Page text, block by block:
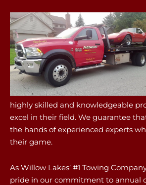
highly skilled and knowledgeable
excel in their field. We guarantee
the hands of experienced experts
their game.
As Willow Lakes’ #1 Towing
pride in our commitment to annual